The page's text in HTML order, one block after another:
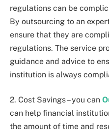
regulations can be
By outsourcing to an
ensure that they are
regulations. The service
guidance and advice to
institution is always
2. Cost Savings – you can
can help financial
the amount of time and